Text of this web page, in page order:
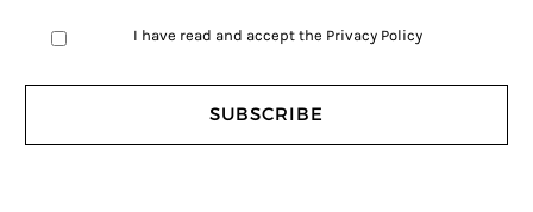
I have read and accept the Privacy Policy